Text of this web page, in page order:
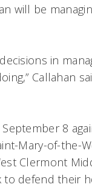
will be
in
Callahan
8
Mary-of-the-
Clermont
defend their